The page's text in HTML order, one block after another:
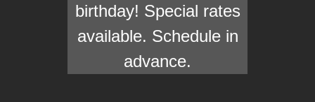
birthday! Special rates
available. Schedule in
advance.